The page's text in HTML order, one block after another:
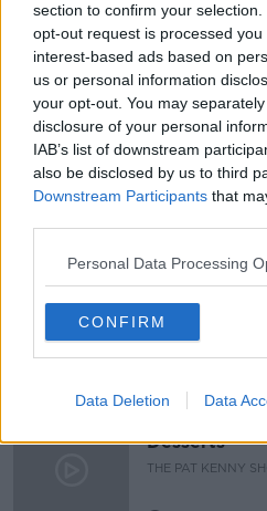
section to confirm your
opt-out request is processed
interest-based ads based on
us or personal information
your opt-out. You may
disclosure of your personal
IAB’s list of downstream
also be disclosed by us to third
Downstream Participants that
Personal Data Processing
CONFIRM
Data Deletion Data
#NEWSTALKFM 80
DERMOT GOODE HEALTH
HOSPITAL STAY
THE PAT KENNY SHOW
Related
Project
THE PAT KENNY
Desserts
THE PAT KENNY